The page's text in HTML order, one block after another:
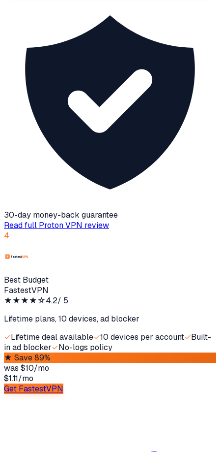
30-day money-back guarantee
Read full Proton VPN review
4
Best Budget
FastestVPN
★★★★☆4.2/ 5
Lifetime plans, 10 devices, ad blocker
✓Lifetime deal available✓10 devices per account✓Built-
in ad blocker✓No-logs policy
★ Save 89%
was $10/mo
$1.11/mo
Get FastestVPN